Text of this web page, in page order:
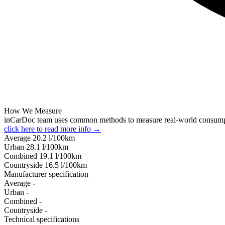
How We Measure
inCarDoc team uses common methods to measure real-world
click here to read more info →
Average 20.2 l/100km
Urban 28.1 l/100km
Combined 19.1 l/100km
Сountryside 16.5 l/100km
Manufacturer specification
Average -
Urban -
Combined -
Сountryside -
Technical specifications